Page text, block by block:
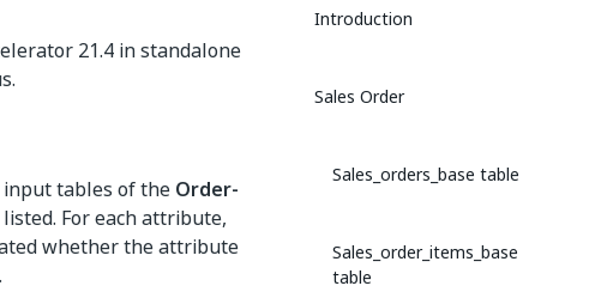
21.4 in standalone
tables of the Order-
For each attribute,
whether the attribute
Introduction
Sales Order
Sales_orders_base table
Sales_order_items_base
table